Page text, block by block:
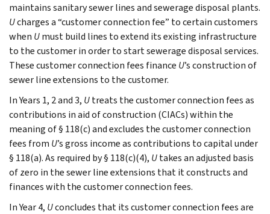
maintains sanitary sewer lines and sewerage disposal plants.
Ucharges a “customer connection fee” to certain customers
when Umust build lines to extend its existing infrastructure
to the customer in order to start sewerage disposal services.
These customer connection fees finance U’s construction of
sewer line extensions to the customer.
In Years 1, 2 and 3, Utreats the customer connection fees as
contributions in aid of construction (CIACs) within the
meaning of § 118(c) and excludes the customer connection
fees from U’s gross income as contributions to capital under
§ 118(a). As required by § 118(c)(4), Utakes an adjusted basis
of zero in the sewer line extensions that it constructs and
finances with the customer connection fees.
In Year 4, Uconcludes that its customer connection fees are